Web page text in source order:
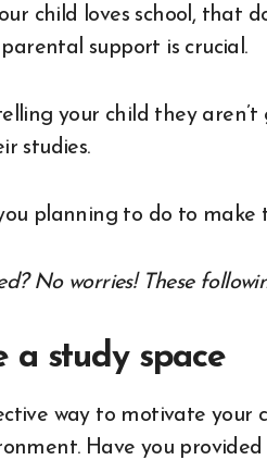
child loves school, that
support is crucial.
your child they
studies.
planning to do to make
No worries! These
a study space
way to motivate
Have you